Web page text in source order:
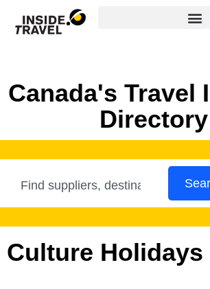
Canada's Travel
Directory
Culture Holidays